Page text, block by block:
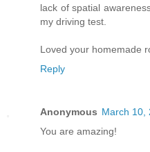
lack of spatial
my driving test.
Loved your homemade
Reply
Anonymous March 10,
You are amazing!